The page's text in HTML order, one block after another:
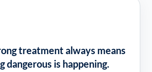
treatment always means
dangerous is happening.